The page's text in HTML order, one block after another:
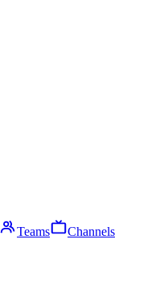
Teams Channels